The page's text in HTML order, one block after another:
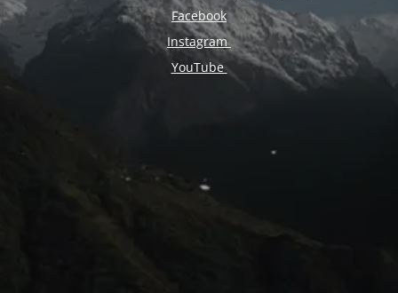
Facebook
Instagram
YouTube